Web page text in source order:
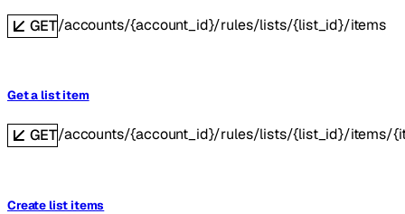
GET/accounts/{account_id}/rules/lists/{list_id}/items
Get a list item
GET/accounts/{account_id}/rules/lists/{list_id}/items/
Create list items